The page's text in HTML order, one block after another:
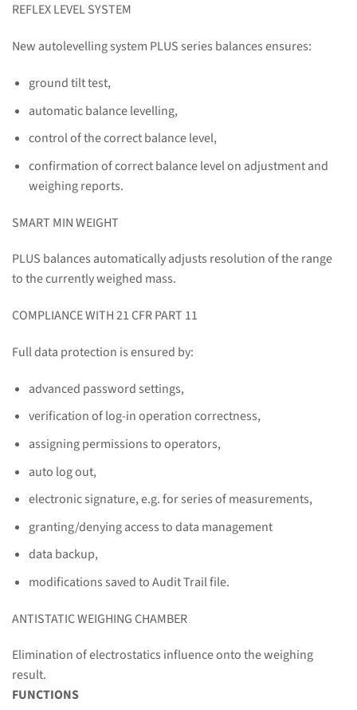
REFLEX LEVEL SYSTEM
New autolevelling system PLUS series balances ensures:
ground tilt test,
automatic balance levelling,
control of the correct balance level,
confirmation of correct balance level on adjustment and
weighing reports.
SMART MIN WEIGHT
PLUS balances automatically adjusts resolution of the range
to the currently weighed mass.
COMPLIANCE WITH 21 CFR PART 11
Full data protection is ensured by:
advanced password settings,
verification of log-in operation correctness,
assigning permissions to operators,
auto log out,
electronic signature, e.g. for series of measurements,
granting/denying access to data management
data backup,
modifications saved to Audit Trail file.
ANTISTATIC WEIGHING CHAMBER
Elimination of electrostatics influence onto the weighing
result.
FUNCTIONS